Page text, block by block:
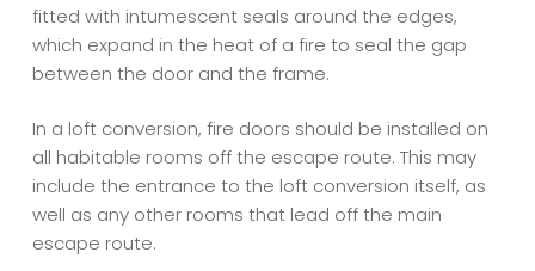
fitted with intumescent seals around the edges,
which expand in the heat of a fire to seal the gap
between the door and the frame.
In a loft conversion, fire doors should be installed on
all habitable rooms off the escape route. This may
include the entrance to the loft conversion itself, as
well as any other rooms that lead off the main
escape route.